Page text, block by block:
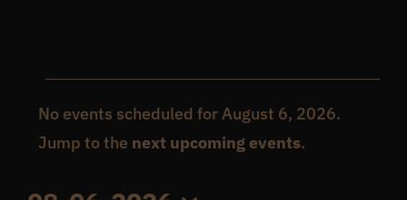
What’s the inside scoop?
Events
for
Notice
No events scheduled for August 6, 2026.
Jump to the next upcoming events.